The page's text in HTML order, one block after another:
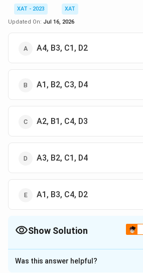
XAT - 2023
XAT
Updated On: Jul 16, 2026
A4, B3, C1, D2
A1, B2, C3, D4
A2, B1, C4, D3
A3, B2, C1, D4
A1, B3, C4, D2
Show Solution
The Correct Option isD
Approach Solution - 1
Was this answer helpful?